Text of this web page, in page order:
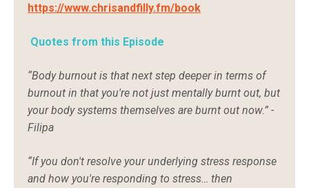
https://www.chrisandfilly.fm/book
Quotes from this Episode
“Body burnout is that next step deeper in terms of
burnout in that you're not just mentally burnt out, but
your body systems themselves are burnt out now.” -
Filipa
“If you don't resolve your underlying stress response
and how you're responding to stress… then